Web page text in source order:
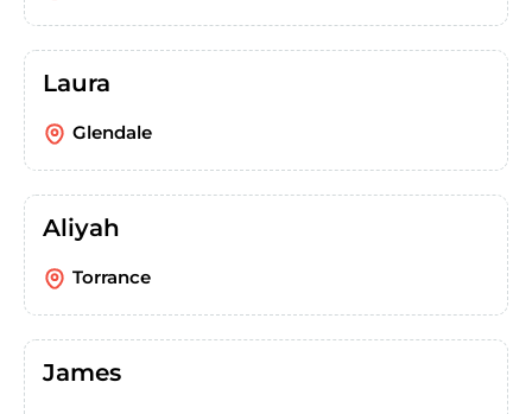
Laura
Glendale
Aliyah
Torrance
James